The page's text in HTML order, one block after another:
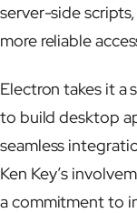
server-side
more reliable
Electron takes it a
to build desktop
seamless
Ken Key’s
a commitment to